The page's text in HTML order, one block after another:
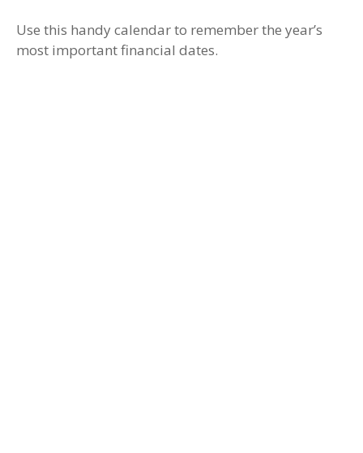
Use this handy calendar to remember the year’s
most important financial dates.